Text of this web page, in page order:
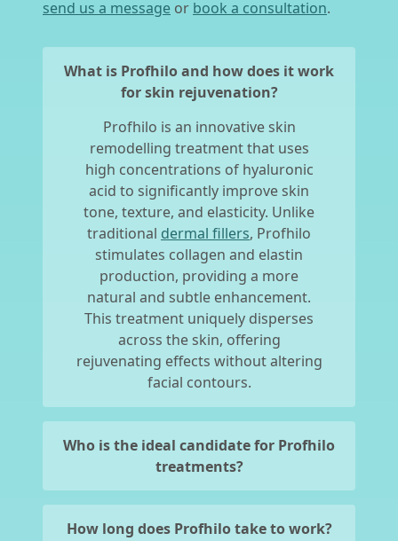
send us a message or book a consultation.
What is Profhilo and how does it work
for skin rejuvenation?
Profhilo is an innovative skin
remodelling treatment that uses
high concentrations of hyaluronic
acid to significantly improve skin
tone, texture, and elasticity. Unlike
traditional dermal fillers, Profhilo
stimulates collagen and elastin
production, providing a more
natural and subtle enhancement.
This treatment uniquely disperses
across the skin, offering
rejuvenating effects without altering
facial contours.
Who is the ideal candidate for Profhilo
treatments?
How long does Profhilo take to work?